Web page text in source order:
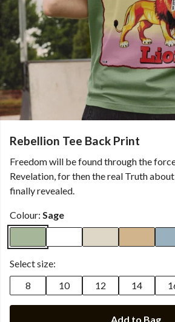
Rebellion Tee Back Print
Freedom will be found through the
Revelation, for then the real Truth
finally revealed.
Colour: Sage
Select size:
8
10 12 14
Add to Bag